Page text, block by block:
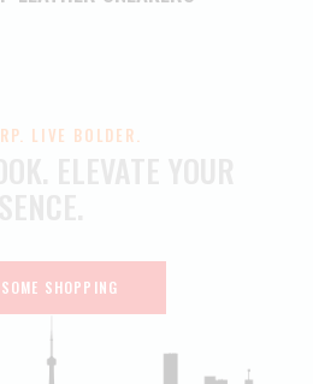
LIVE BOLDER.
SHOPPING